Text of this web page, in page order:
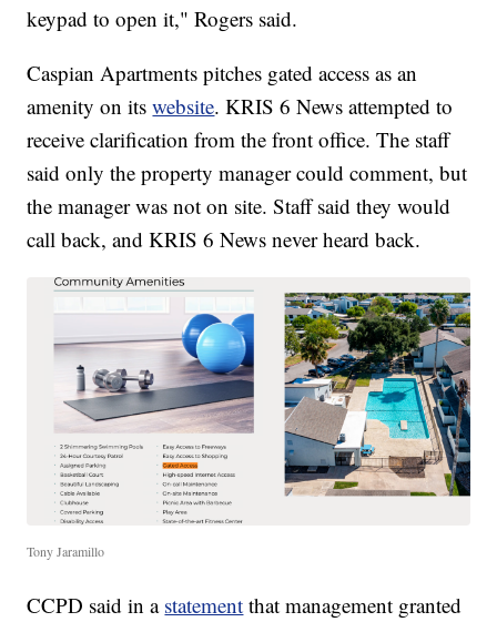
keypad to open it," Rogers said.
Caspian Apartments pitches gated access as an
amenity on itswebsite. KRIS 6 News attempted to
receive clarification from the front office. The staff
said only the property manager could comment, but
the manager was not on site. Staff said they would
call back, and KRIS 6 News never heard back.
Tony Jaramillo
CCPD said in a statement that management granted